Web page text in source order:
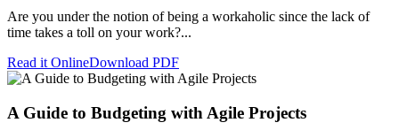
Are you under the notion of being a workaholic since the lack of
time takes a toll on your work?...
Read it OnlineDownload PDF
A Guide to Budgeting with Agile Projects